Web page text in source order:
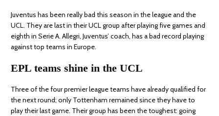
Juventus has been really bad this season in the league and the
UCL. They are last in their UCL group after playing five games and
eighth in Serie A. Allegri, Juventus’ coach, has a bad record playing
against top teams in Europe.
EPL teams shine in the UCL
Three of the four premier league teams have already qualified for
the next round; only Tottenham remained since they have to
play their last game. Their group has been the toughest: going